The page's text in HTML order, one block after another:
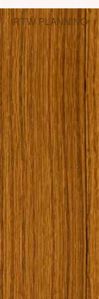
RTW PLANNING